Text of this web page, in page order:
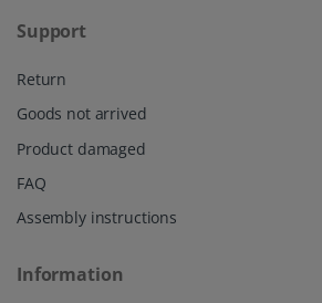
Support
Return
Goods not arrived
Product damaged
FAQ
Assembly instructions
Information